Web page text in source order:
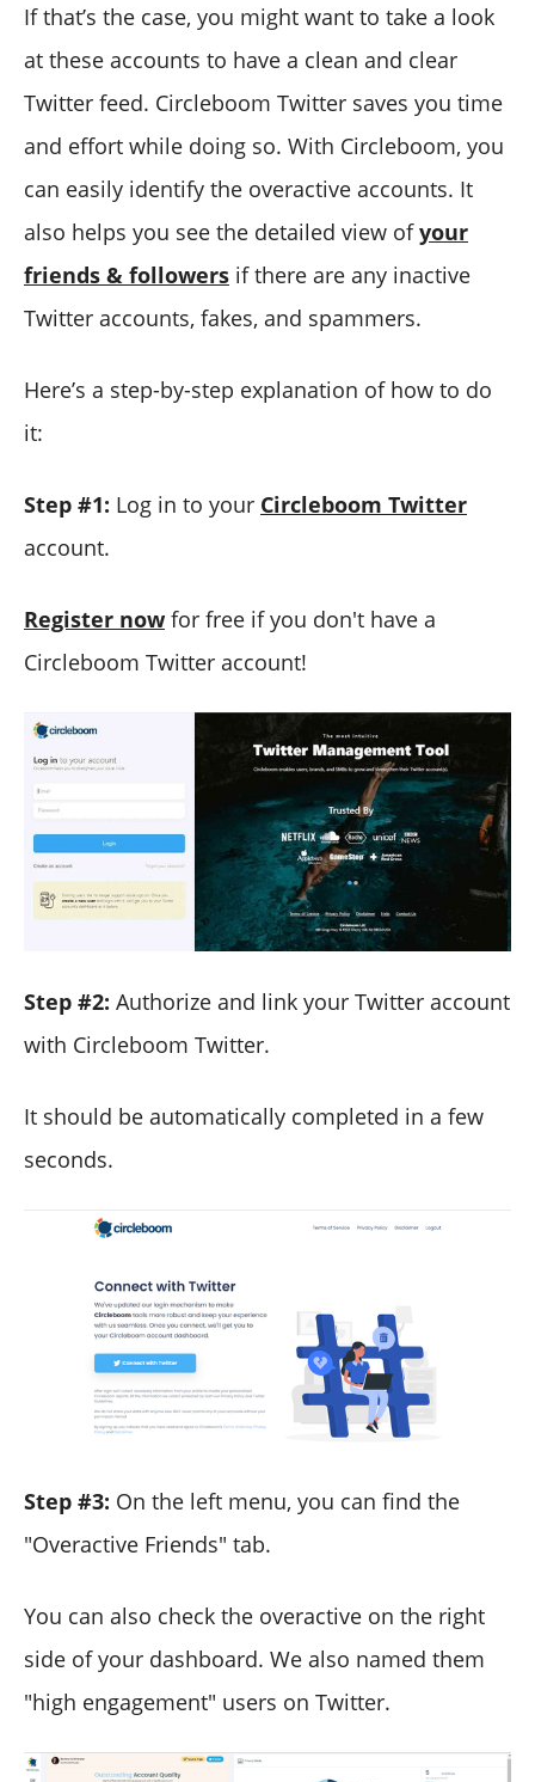
If that’s the case, you might want to take a look
at these accounts to have a clean and clear
Twitter feed. Circleboom Twitter saves you time
and effort while doing so. With Circleboom, you
can easily identify the overactive accounts. It
also helps you see the detailed view ofyour
friends & followers if there are any inactive
Twitter accounts, fakes, and spammers.
Here’s a step-by-step explanation of how to do
it:
Step #1: Log in to your Circleboom Twitter
account.
Register now for free if you don't have a
Circleboom Twitter account!
Step #2: Authorize and link your Twitter account
with Circleboom Twitter.
It should be automatically completed in a few
seconds.
Step #3: On the left menu, you can find the
"Overactive Friends" tab.
You can also check the overactive on the right
side of your dashboard. We also named them
"high engagement" users on Twitter.